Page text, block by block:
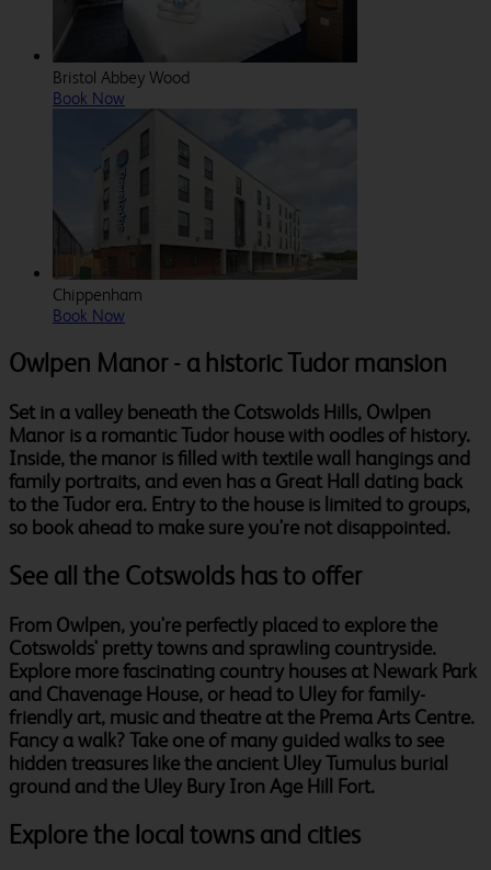
Bristol Abbey Wood
Book Now
Chippenham
Book Now
Owlpen Manor - a historic Tudor mansion
Set in a valley beneath the Cotswolds Hills, Owlpen
Manor is a romantic Tudor house with oodles of history.
Inside, the manor is filled with textile wall hangings and
family portraits, and even has a Great Hall dating back
to the Tudor era. Entry to the house is limited to groups,
so book ahead to make sure you're not disappointed.
See all the Cotswolds has to offer
From Owlpen, you're perfectly placed to explore the
Cotswolds' pretty towns and sprawling countryside.
Explore more fascinating country houses at Newark Park
and Chavenage House, or head to Uley for family-
friendly art, music and theatre at the Prema Arts Centre.
Fancy a walk? Take one of many guided walks to see
hidden treasures like the ancient Uley Tumulus burial
ground and the Uley Bury Iron Age Hill Fort.
Explore the local towns and cities